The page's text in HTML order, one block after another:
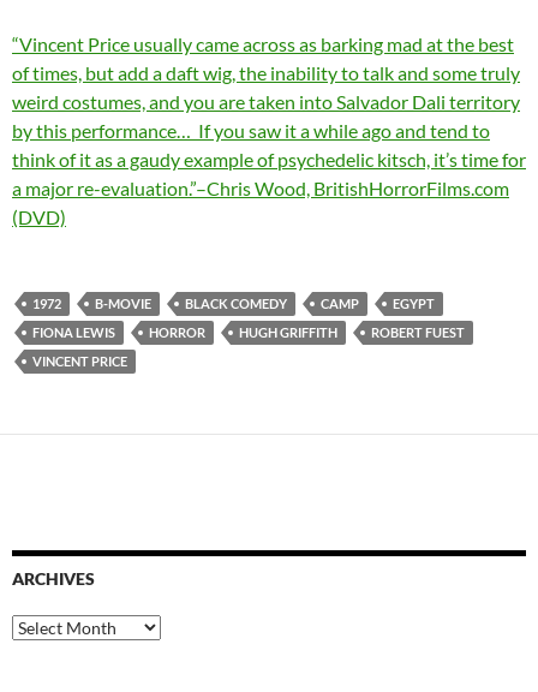
“Vincent Price usually came across as barking mad at the best
of times, but add a daft wig, the inability to talk and some truly
weird costumes, and you are taken into Salvador Dali territory
by this performance… If you saw it a while ago and tend to
think of it as a gaudy example of psychedelic kitsch, it’s time for
a major re-evaluation.”–Chris Wood, BritishHorrorFilms.com
(DVD)
1972 B-MOVIE BLACK COMEDY CAMP
EGYPT
FIONA LEWIS
HORROR HUGH GRIFFITH
ROBERT FUEST
VINCENT PRICE
ARCHIVES
Archives